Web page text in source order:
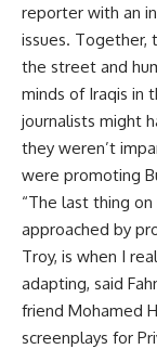
reporter with an
issues. Together,
the street and
minds of Iraqis in
journalists might
they weren’t
were promoting
“The last thing
approached by
Troy, is when I
adapting, said
friend Mohamed
screenplays for